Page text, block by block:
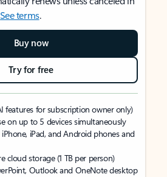
See terms.
Buy now
Try for free
features for subscription owner only)
on up to 5 devices simultaneously
iPad, and Android phones and
cloud storage (1 TB per person)
Outlook and OneNote desktop